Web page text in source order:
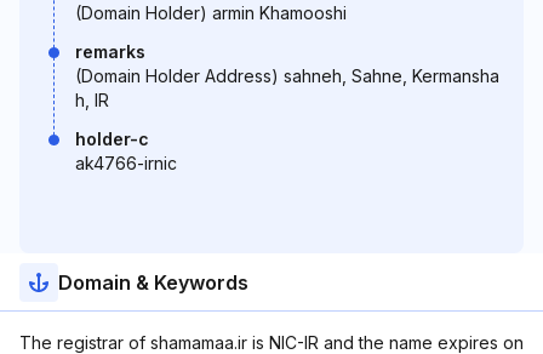
(Domain Holder) armin Khamooshi
remarks
(Domain Holder Address) sahneh, Sahne, Kermansha
h, IR
holder-c
ak4766-irnic
Domain & Keywords
The registrar of shamamaa.ir is NIC-IR and the name expires on